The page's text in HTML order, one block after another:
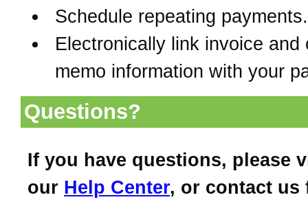
Schedule repeating payments.
Electronically link invoice and
memo information with your
Questions?
If you have questions, please
our Help Center, or contact us